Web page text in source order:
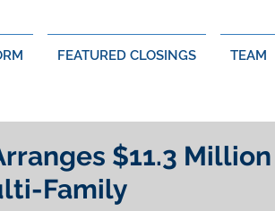
FEATURED CLOSINGS TEAM
$11.3 Million
Family